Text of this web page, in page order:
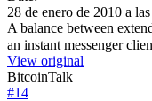
28 de enero de 2010 a
A balance between
an instant messenger
View original
BitcoinTalk
#14